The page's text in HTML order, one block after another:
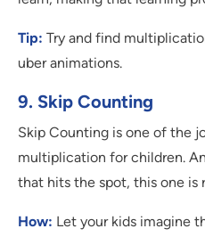
Tip: Try and find
uber animations.
9. Skip Counting
Skip Counting is one of the
multiplication for children.
that hits the spot, this one is
How: Let your kids imagine